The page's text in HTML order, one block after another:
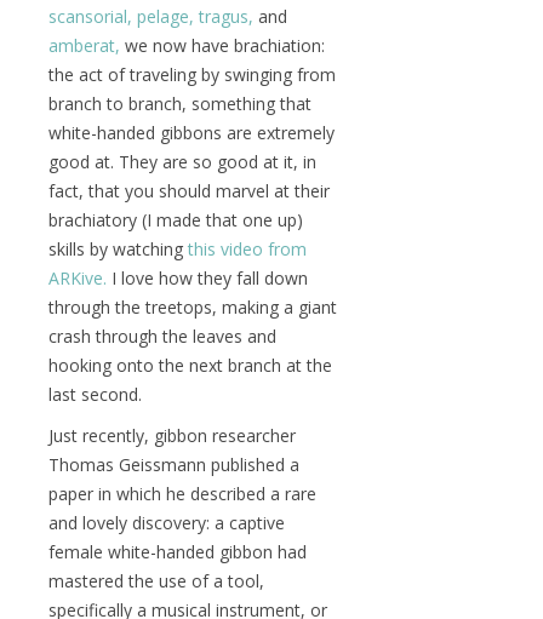
scansorial, pelage,tragus, and
amberat, we now have brachiation:
the act of traveling by swinging from
branch to branch, something that
white-handed gibbons are extremely
good at. They are so good at it, in
fact, that you should marvel at their
brachiatory (I made that one up)
skills by watchingthis video from
ARKive. I love how they fall down
through the treetops, making a giant
crash through the leaves and
hooking onto the next branch at the
last second.
Just recently, gibbon researcher
Thomas Geissmann published a
paper in which he described a rare
and lovely discovery: a captive
female white-handed gibbon had
mastered the use of a tool,
specifically a musical instrument, or